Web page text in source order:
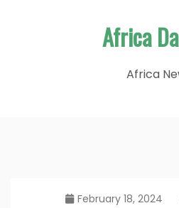
Africa
Africa
February 18, 2024